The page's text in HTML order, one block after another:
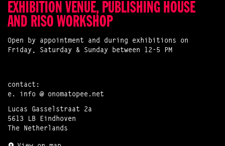
EXHIBITION VENUE, PUBLISHING HOUSE
AND RISO WORKSHOP
Open by appointment and during exhibitions on
Friday, Saturday & Sunday between 12-5 PM
contact:
e. info @ onomatopee.net
Lucas Gasselstraat 2a
5613 LB Eindhoven
The Netherlands